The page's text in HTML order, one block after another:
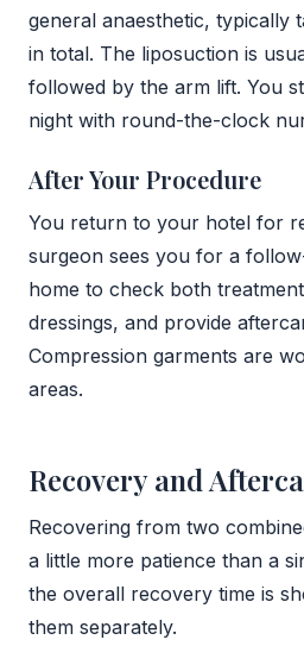
general anaesthetic, typically
in total. The liposuction is
followed by the arm lift. You
night with round-the-clock
After Your Procedure
You return to your hotel for
surgeon sees you for a
home to check both
dressings, and provide
Compression garments are
areas.
Recovery and
Recovering from two
a little more patience than a
the overall recovery time is
them separately.